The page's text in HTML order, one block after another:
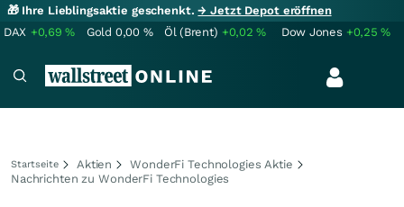
🎁 Ihre Lieblingsaktie geschenkt.→ Jetzt Depot eröffnen
DAX +0,69% Gold 0,00 % Öl (Brent) +0,02% Dow Jones +0,25%
Startseite Aktien
WonderFi Technologies Aktie
Nachrichten zu WonderFi Technologies